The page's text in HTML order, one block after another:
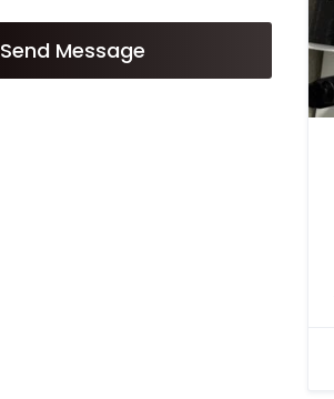
Send Message